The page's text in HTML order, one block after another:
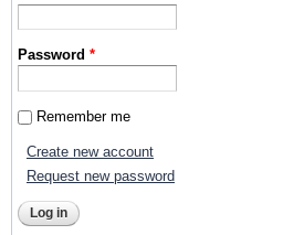
Password*
Remember me
Create new account
Request new password